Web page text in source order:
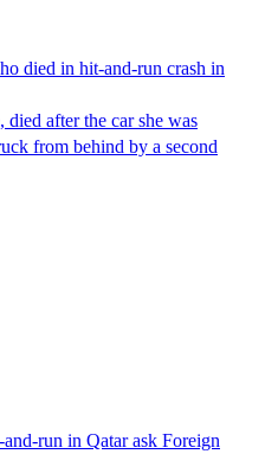
died in hit-and-run crash in
after the car she was
from behind by a second
run in Qatar ask Foreign